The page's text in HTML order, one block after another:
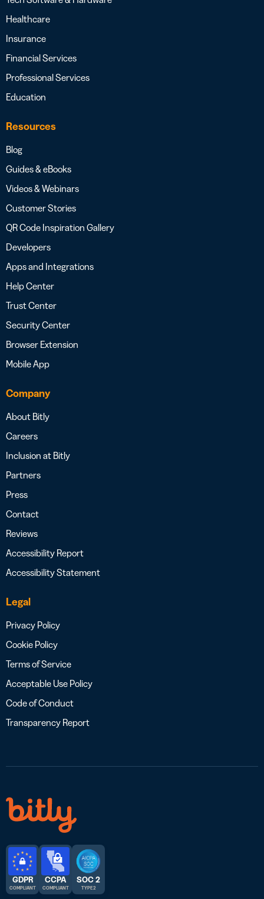
Healthcare
Insurance
Financial Services
Professional Services
Education
Resources
Blog
Guides & eBooks
Videos & Webinars
Customer Stories
QR Code Inspiration Gallery
Developers
Apps and Integrations
Help Center
Trust Center
Security Center
Browser Extension
Mobile App
Company
About Bitly
Careers
Inclusion at Bitly
Partners
Press
Contact
Reviews
Accessibility Report
Accessibility Statement
Legal
Privacy Policy
Cookie Policy
Terms of Service
Acceptable Use Policy
Code of Conduct
Transparency Report
GDPR
COMPLIANT
CCPA
COMPLIANT
SOC 2
TYPE 2